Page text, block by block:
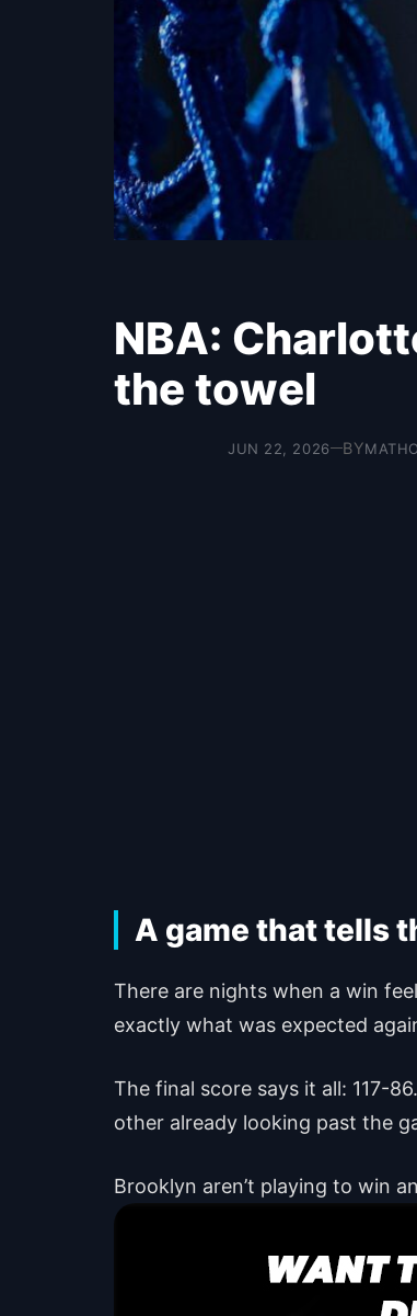
NBA:
the towel
JUN 22, 2026—BY
A game that tells
There are nights when a win
exactly what was expected
The final score says it all: 117-
other already looking past the
Brooklyn aren’t playing to win